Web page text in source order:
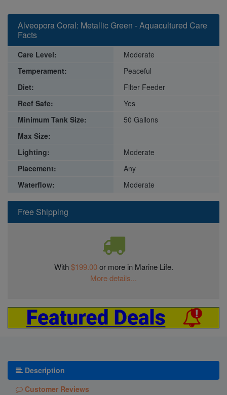
Free Shipping
With$199.00or more in Marine Life.
More details...
Alveopora Coral: Metallic Green - Aquacultured Care
Facts
Care Level:
Moderate
Temperament:
Peaceful
Diet:
Filter Feeder
Reef Safe:
Yes
Minimum Tank Size:
50 Gallons
Max Size:
Lighting:
Moderate
Placement:
Any
Waterflow:
Moderate
Description
Customer Reviews